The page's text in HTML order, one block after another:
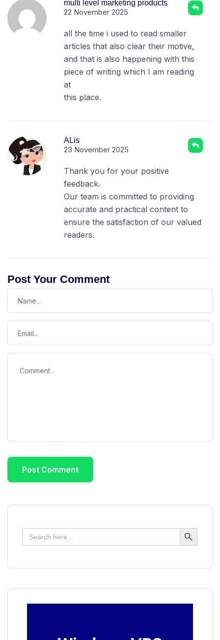
multi level marketing products
22 November 2025
all the time i used to read smaller
articles that also clear their motive,
and that is also happening with this
piece of writing which I am reading
at
this place.
ALis
23 November 2025
Thank you for your positive
feedback.
Our team is committed to providing
accurate and practical content to
ensure the satisfaction of our valued
readers.
Post Your Comment
Search
for:
Search Button